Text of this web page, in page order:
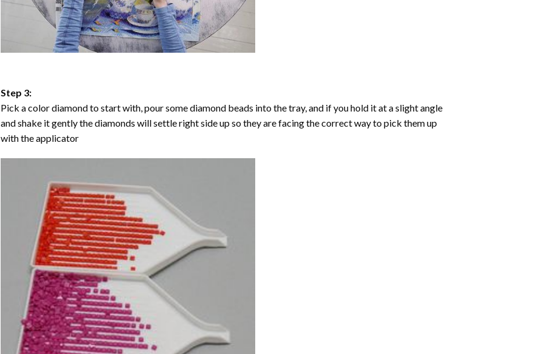
Step 3:
Pick a color diamond to start with, pour some diamond beads into the tray, and if you hold it at a slight angle
and shake it gently the diamonds will settle right side up so they are facing the correct way to pick them up
with the applicator